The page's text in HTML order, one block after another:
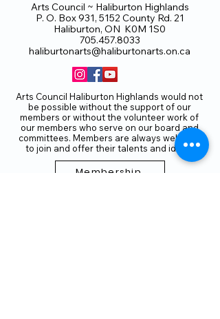
Arts Council ~ Haliburton Highlands
P. O. Box 931, 5152 County Rd. 21
Haliburton, ON K0M 1S0
705.457.8033
haliburtonarts@haliburtonarts.on.ca
Arts Council Haliburton Highlands would not
be possible without the support of our
members or without the volunteer work of
our members who serve on our board and
committees. Members are always welcome
to join and offer their talents and ideas.
Membership